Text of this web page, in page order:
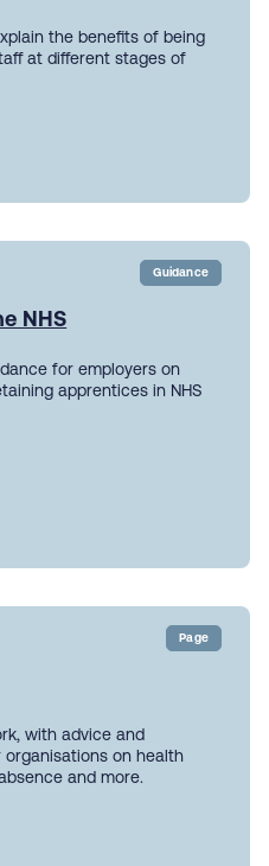
the benefits of being
at different stages of
Guidance
NHS
for employers on
apprentices in NHS
Page
with advice and
on health
and more.